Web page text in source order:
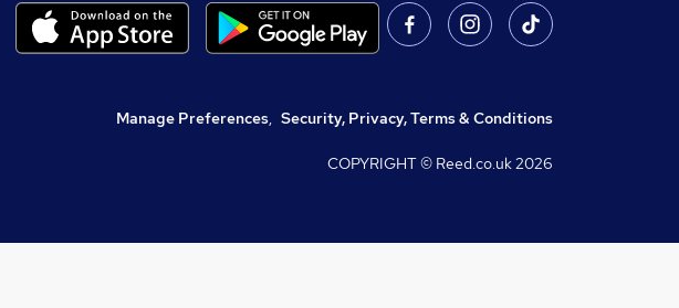
Manage Preferences, Security, Privacy, Terms & Conditions
COPYRIGHT © Reed.co.uk2026